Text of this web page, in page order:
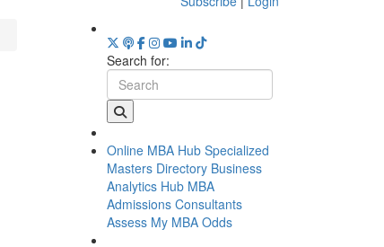
Search for:
Online MBA Hub Specialized
Masters Directory Business
Analytics Hub MBA
Admissions Consultants
Assess My MBA Odds